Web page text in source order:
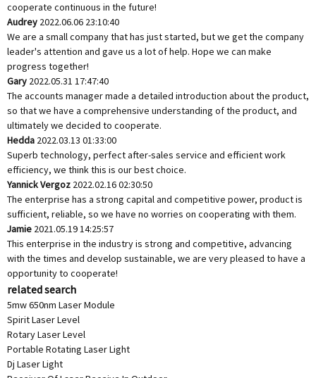
cooperate continuous in the future!
Audrey 2022.06.06 23:10:40
We are a small company that has just started, but we get the company
leader's attention and gave us a lot of help. Hope we can make
progress together!
Gary 2022.05.31 17:47:40
The accounts manager made a detailed introduction about the product,
so that we have a comprehensive understanding of the product, and
ultimately we decided to cooperate.
Hedda 2022.03.13 01:33:00
Superb technology, perfect after-sales service and efficient work
efficiency, we think this is our best choice.
Yannick Vergoz 2022.02.16 02:30:50
The enterprise has a strong capital and competitive power, product is
sufficient, reliable, so we have no worries on cooperating with them.
Jamie 2021.05.19 14:25:57
This enterprise in the industry is strong and competitive, advancing
with the times and develop sustainable, we are very pleased to have a
opportunity to cooperate!
related search
5mw 650nm Laser Module
Spirit Laser Level
Rotary Laser Level
Portable Rotating Laser Light
Dj Laser Light